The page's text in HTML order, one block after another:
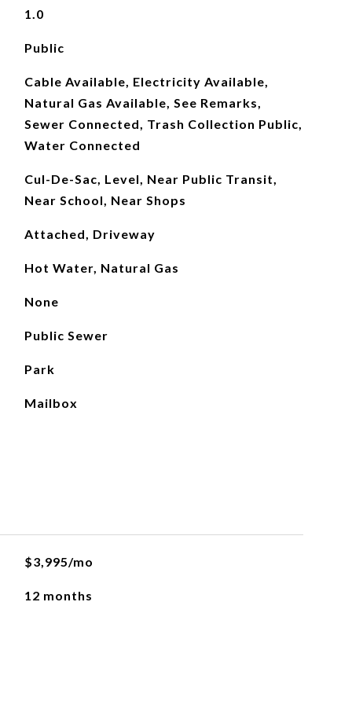
1.0
Public
Cable Available, Electricity Available,
Natural Gas Available, See Remarks,
Sewer Connected, Trash Collection Public,
Water Connected
Cul-De-Sac, Level, Near Public Transit,
Near School, Near Shops
Attached, Driveway
Hot Water, Natural Gas
None
Public Sewer
Park
Mailbox
$3,995/mo
12 months